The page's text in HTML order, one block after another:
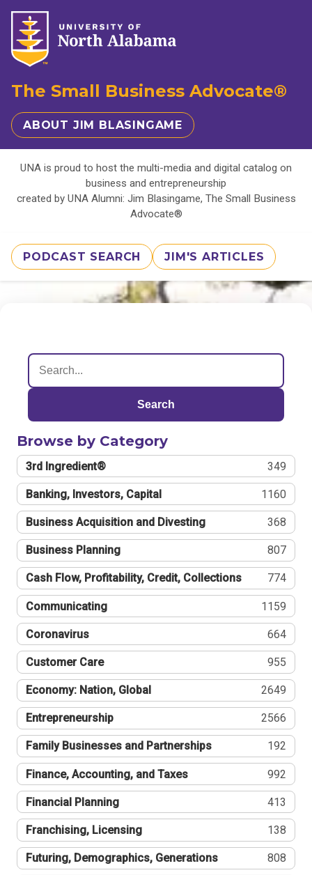
The Small Business Advocate®
ABOUT JIM BLASINGAME
UNA is proud to host the multi-media and digital catalog on
business and entrepreneurship
created by UNA Alumni: Jim Blasingame, The Small Business
Advocate®
PODCAST SEARCH JIM'S ARTICLES
Search
Browse by Category
3rd Ingredient® 349
Banking, Investors, Capital 1160
Business Acquisition and Divesting 368
Business Planning 807
Cash Flow, Profitability, Credit, Collections 774
Communicating 1159
Coronavirus 664
Customer Care 955
Economy: Nation, Global 2649
Entrepreneurship 2566
Family Businesses and Partnerships 192
Finance, Accounting, and Taxes 992
Financial Planning 413
Franchising, Licensing 138
Futuring, Demographics, Generations 808